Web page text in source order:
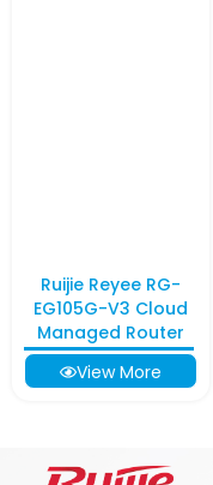
Ruijie Reyee RG-
EG105G-V3 Cloud
Managed Router
View More